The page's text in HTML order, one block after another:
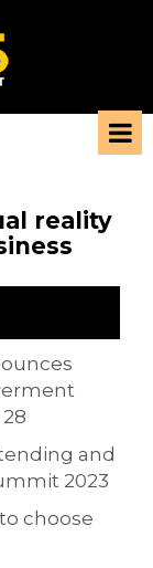
reality
and
2023
choose